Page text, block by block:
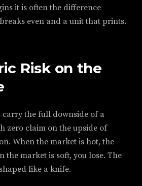
it is often the difference
even and a unit that prints.
Risk on the
the full downside of a
zero claim on the upside of
When the market is hot, the
the market is soft, you lose. The
like a knife.